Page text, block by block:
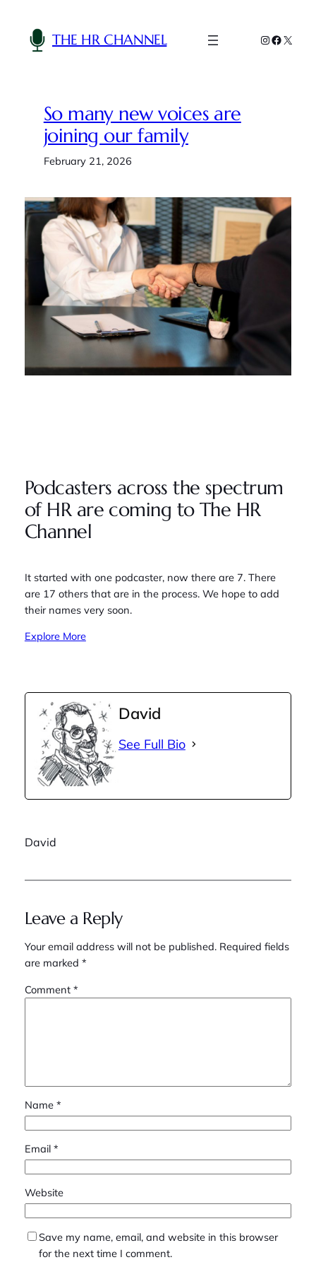
content
THE HR CHANNEL Instagram
X
So many new voices are
joining our family
February 21, 2026
Podcasters across the spectrum
of HR are coming to The HR
Channel
It started with one podcaster, now there are 7. There
are 17 others that are in the process. We hope to add
their names very soon.
Explore More
David
See Full Bio
David
Leave a Reply
Your email address will not be published. Required fields
are marked *
Comment *
Name *
Email *
Website
Save my name, email, and website in this browser
for the next time I comment.